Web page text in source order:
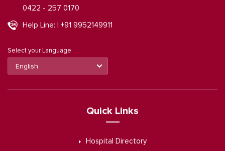
0422 - 257 0170
Help Line: | +91 9952149911
Select your Language
Quick Links
Hospital Directory